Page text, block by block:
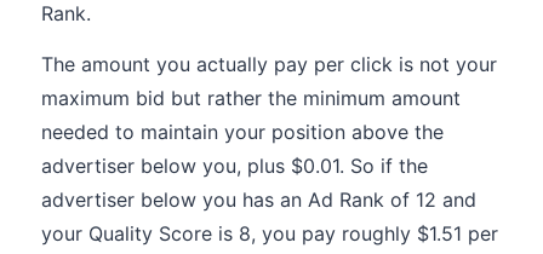
Rank.
The amount you actually pay per click is not your
maximum bid but rather the minimum amount
needed to maintain your position above the
advertiser below you, plus $0.01. So if the
advertiser below you has an Ad Rank of 12 and
your Quality Score is 8, you pay roughly $1.51 per